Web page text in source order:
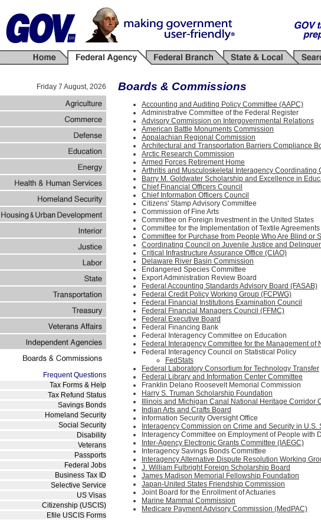
Friday 7 August, 2026 Boards & Commissions
Frequent Questions
Tax Forms & Help
Tax Refund Status
Savings Bonds
Homeland Security
Social Security
Disability
Veterans
Passports
Federal Jobs
Business Tax ID
Selective Service
US Visas
Citizenship (USCIS)
Efile USCIS Forms
Accounting and Auditing Policy Committee (AAPC)
Administrative Committee of the Federal Register
Advisory Commission on Intergovernmental Relations
American Battle Monuments Commission
Appalachian Regional Commission
Architectural and Transportation Barriers Compliance
Arctic Research Commission
Armed Forces Retirement Home
Arthritis and Musculoskeletal Interagency Coordinating
Barry M. Goldwater Scholarship and Excellence in
Chief Financial Officers Council
Chief Information Officers Council
Citizens' Stamp Advisory Committee
Commission of Fine Arts
Committee on Foreign Investment in the United States
Committee for the Implementation of Textile Agreements
Committee for Purchase from People Who Are Blind or
Coordinating Council on Juvenile Justice and
Critical Infrastructure Assurance Office (CIAO)
Delaware River Basin Commission
Endangered Species Committee
Export Administration Review Board
Federal Accounting Standards Advisory Board (FASAB)
Federal Credit Policy Working Group (FCPWG)
Federal Financial Institutions Examination Council
Federal Financial Managers Council (FFMC)
Federal Executive Board
Federal Financing Bank
Federal Interagency Committee on Education
Federal Interagency Committee for the Management of
Federal Interagency Council on Statistical Policy
FedStats
Federal Laboratory Consortium for Technology Transfer
Federal Library and Information Center Committee
Franklin Delano Roosevelt Memorial Commission
Harry S. Truman Scholarship Foundation
Illinois and Michigan Canal National Heritage Corridor
Indian Arts and Crafts Board
Information Security Oversight Office
Interagency Commission on Crime and Security in U.S.
Interagency Committee on Employment of People with
Inter-Agency Electronic Grants Committee (IAEGC)
Interagency Savings Bonds Committee
Interagency Alternative Dispute Resolution Working
J. William Fulbright Foreign Scholarship Board
James Madison Memorial Fellowship Foundation
Japan-United States Friendship Commission
Joint Board for the Enrollment of Actuaries
Marine Mammal Commission
Medicare Payment Advisory Commission (MedPAC)